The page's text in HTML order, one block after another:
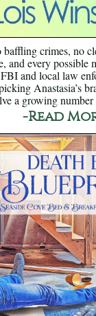
crimes, no
and every possible
and local law
Anastasia’s
a growing
-Read